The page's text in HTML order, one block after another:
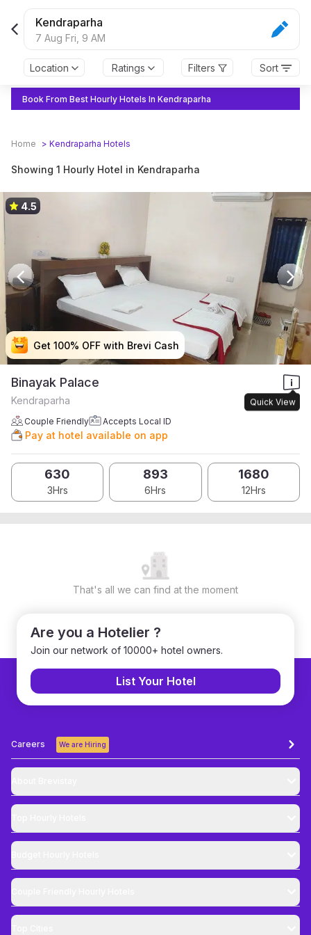
Kendraparha
7 Aug Fri, 9 AM
Location Ratings Filters Sort
Book From Best Hourly Hotels In Kendraparha
Home > Kendraparha Hotels
Showing 1 Hourly Hotel in Kendraparha
Get 100% OFF with Brevi Cash
Get 100% OFF with Brevi Cash
Get 100% OFF with Brevi Cash
Get 100% OFF with Brevi Cash
4.5
Binayak Palace
Quick View
Kendraparha
Couple Friendly Accepts Local ID
Pay at hotel available on app
630
3Hrs
893
6Hrs
1680
12Hrs
That's all we can find at the moment
Are you a Hotelier ?
Join our network of 10000+ hotel owners.
List Your Hotel
Careers We are Hiring